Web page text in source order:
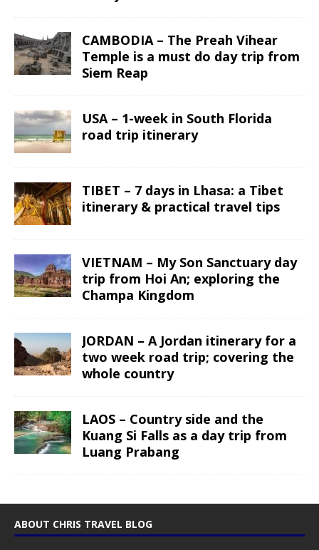
CAMBODIA – The Preah Vihear
Temple is a must do day trip from
Siem Reap
USA – 1-week in South Florida
road trip itinerary
TIBET – 7 days in Lhasa: a Tibet
itinerary & practical travel tips
VIETNAM – My Son Sanctuary day
trip from Hoi An; exploring the
Champa Kingdom
JORDAN – A Jordan itinerary for a
two week road trip; covering the
whole country
LAOS – Country side and the
Kuang Si Falls as a day trip from
Luang Prabang
ABOUT CHRIS TRAVEL BLOG